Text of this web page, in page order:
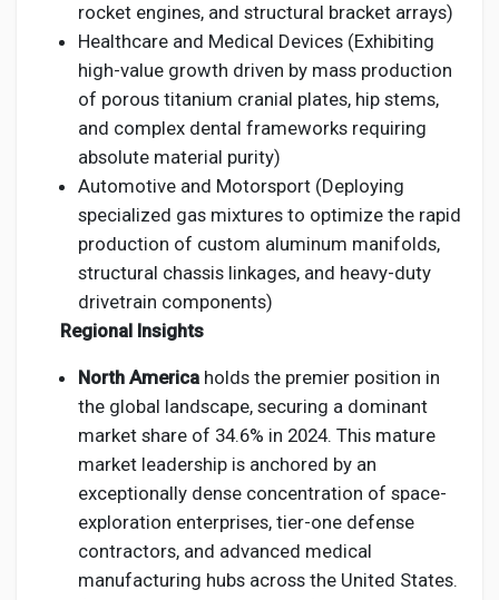
rocket engines, and structural bracket arrays)
Healthcare and Medical Devices (Exhibiting
high-value growth driven by mass production
of porous titanium cranial plates, hip stems,
and complex dental frameworks requiring
absolute material purity)
Automotive and Motorsport (Deploying
specialized gas mixtures to optimize the rapid
production of custom aluminum manifolds,
structural chassis linkages, and heavy-duty
drivetrain components)
Regional Insights
North America holds the premier position in
the global landscape, securing a dominant
market share of 34.6% in 2024. This mature
market leadership is anchored by an
exceptionally dense concentration of space-
exploration enterprises, tier-one defense
contractors, and advanced medical
manufacturing hubs across the United States.